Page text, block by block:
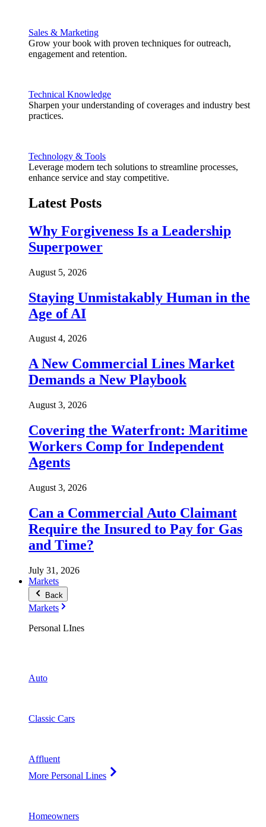
Sales & Marketing
Grow your book with proven techniques for outreach,
engagement and retention.
Technical Knowledge
Sharpen your understanding of coverages and industry best
practices.
Technology & Tools
Leverage modern tech solutions to streamline processes,
enhance service and stay competitive.
Latest Posts
Why Forgiveness Is a Leadership
Superpower
August 5, 2026
Staying Unmistakably Human in the
Age of AI
August 4, 2026
A New Commercial Lines Market
Demands a New Playbook
August 3, 2026
Covering the Waterfront: Maritime
Workers Comp for Independent
Agents
August 3, 2026
Can a Commercial Auto Claimant
Require the Insured to Pay for Gas
and Time?
July 31, 2026
Markets
Back
Markets
Personal LInes
Auto
Classic Cars
Affluent
More Personal Lines
Homeowners